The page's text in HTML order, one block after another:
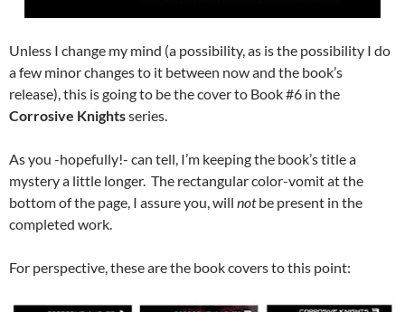
Unless I change my mind (a possibility, as is the possibility I do
a few minor changes to it between now and the book’s
release), this is going to be the cover to Book #6 in the
Corrosive Knightsseries.
As you -hopefully!- can tell, I’m keeping the book’s title a
mystery a little longer. The rectangular color-vomit at the
bottom of the page, I assure you, will notbe present in the
completed work.
For perspective, these are the book covers to this point: